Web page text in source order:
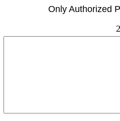
Only Authorized